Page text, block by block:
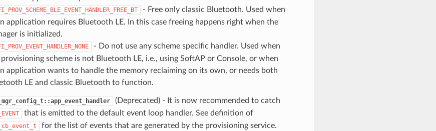
- Free only classic Bluetooth. Used when
application requires Bluetooth LE. In this case freeing happens right when the
is initialized.
- Do not use any scheme specific handler. Used when
scheme is not Bluetooth LE, i.e., using SoftAP or Console, or when
application wants to handle the memory reclaiming on its own, or needs both
LE and classic Bluetooth to function.
(Deprecated) - It is now recommended to catch
that is emitted to the default event loop handler. See definition of
for the list of events that are generated by the provisioning service.